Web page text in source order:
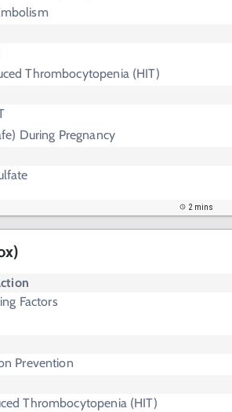
Thrombocytopenia (HIT)
During Pregnancy
2 mins
Factors
Prevention
Thrombocytopenia (HIT)